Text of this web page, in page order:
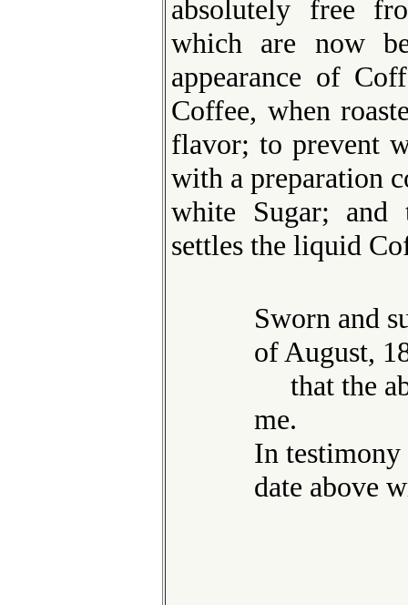
absolutely free
which are now
appearance of
Coffee, when
flavor; to prevent
with a preparation
white Sugar; and
settles the liquid
Sworn and
of August,
that the
me.
In testimony
date above